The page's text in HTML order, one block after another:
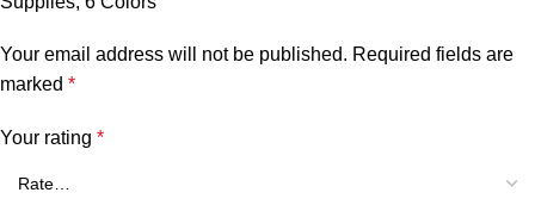
Your email address will not be published. Required fields are
marked *
Your rating *